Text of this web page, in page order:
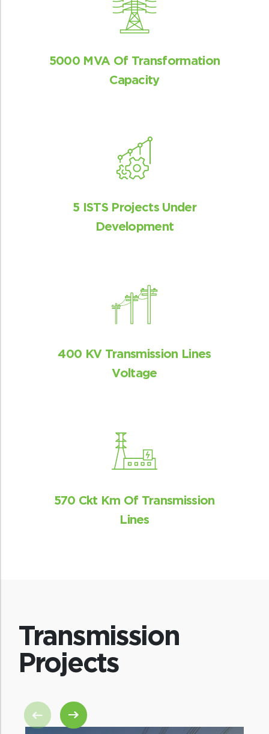
5000 MVA Of Transformation
Capacity
5 ISTS Projects Under
Development
400 KV Transmission Lines
Voltage
570 Ckt Km Of Transmission
Lines
Transmission
Projects